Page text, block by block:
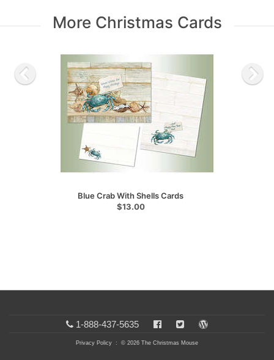
More Christmas Cards
Blue Crab With Shells Cards
$13.00
1-888-437-5635
Privacy Policy : © 2026 The Christmas Mouse